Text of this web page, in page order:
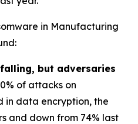
in Manufacturing
but adversaries
of attacks on
in data encryption, the
and down from 74% last